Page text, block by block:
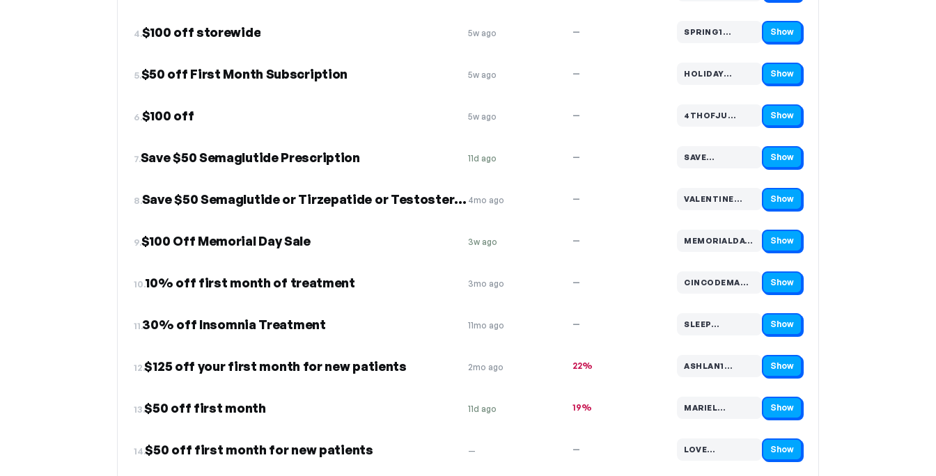
4.$100 off storewide 5w ago — SPRING1…
Code hidden — select Show to reveal and copy it Show
5.$50 off First Month Subscription 5w ago — HOLIDAY…
Code hidden — select Show to reveal and copy it Show
6.$100 off 5w ago — 4THOFJU…
Code hidden — select Show to reveal and copy it Show
7.Save $50 Semaglutide Prescription 11d ago — SAVE…
Code hidden — select Show to reveal and copy it Show
8. Save $50 Semaglutide or Tirzepatide or Testosterone 4mo ago — VALENTINE…
Code hidden — select Show to reveal and copy it Show
9.$100 Off Memorial Day Sale 3w ago — MEMORIALDAY1…
Code hidden — select Show to reveal and copy it Show
10.10% off first month of treatment 3mo ago — CINCODEMA…
Code hidden — select Show to reveal and copy it Show
11.30% off Insomnia Treatment 11mo ago — SLEEP…
Code hidden — select Show to reveal and copy it Show
12.$125 off your first month for new patients 2mo ago 22% ASHLAN1…
Code hidden — select Show to reveal and copy it Show
13.$50 off first month 11d ago 19% MARIEL…
Code hidden — select Show to reveal and copy it Show
14.$50 off first month for new patients — — LOVE…
Code hidden — select Show to reveal and copy it Show